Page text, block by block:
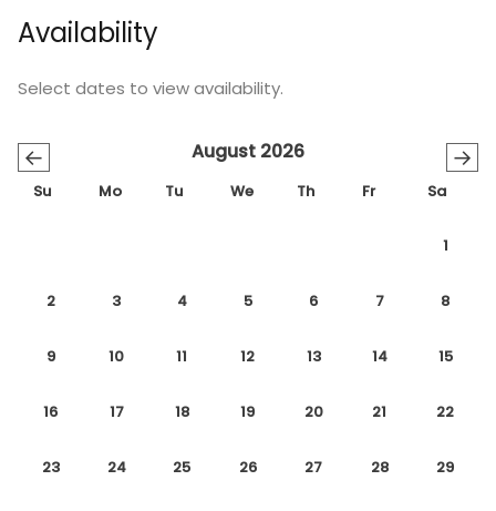
Availability
Select dates to view availability.
← →
August 2026
Su Mo Tu We Th Fr Sa
1
2 3 4 5 6 7 8
9 10 11 12 13 14 15
16 17 18 19 20 21 22
23 24 25 26 27 28 29